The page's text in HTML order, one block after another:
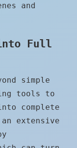
and
Full
simple
tools to
complete
extensive